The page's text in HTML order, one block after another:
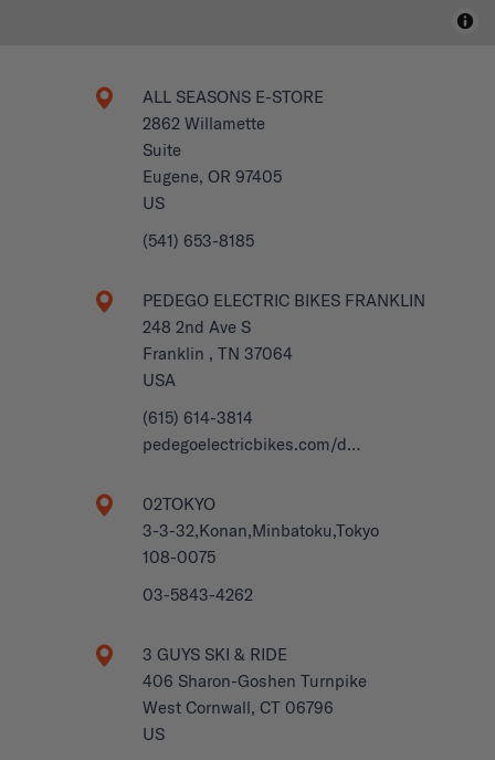
ALL SEASONS E-STORE
2862 Willamette
Suite
Eugene, OR 97405
US
(541) 653-8185
PEDEGO ELECTRIC BIKES FRANKLIN
248 2nd Ave S
Franklin , TN 37064
USA
(615) 614-3814
pedegoelectricbikes.com/d…
02TOKYO
3-3-32,Konan,Minbatoku,Tokyo
108-0075
03-5843-4262
3 GUYS SKI & RIDE
406 Sharon-Goshen Turnpike
West Cornwall, CT 06796
US